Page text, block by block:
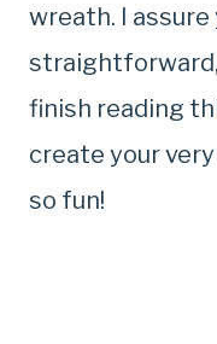
wreath. I assure
finish reading
create your
so fun!